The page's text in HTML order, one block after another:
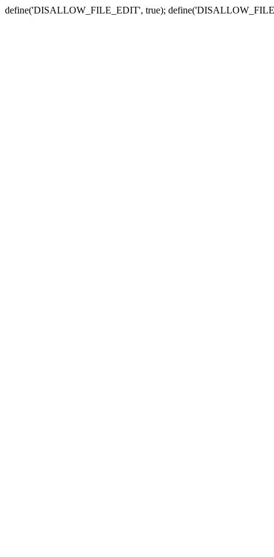
define('DISALLOW_FILE_EDIT', true);